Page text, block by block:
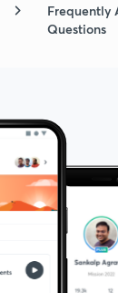
Frequently
Questions